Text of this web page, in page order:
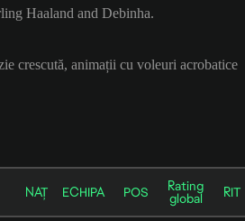
Haaland and Debinha.
crescută, animații cu voleuri acrobatice
NAȚ ECHIPA POS Rating
global RIT